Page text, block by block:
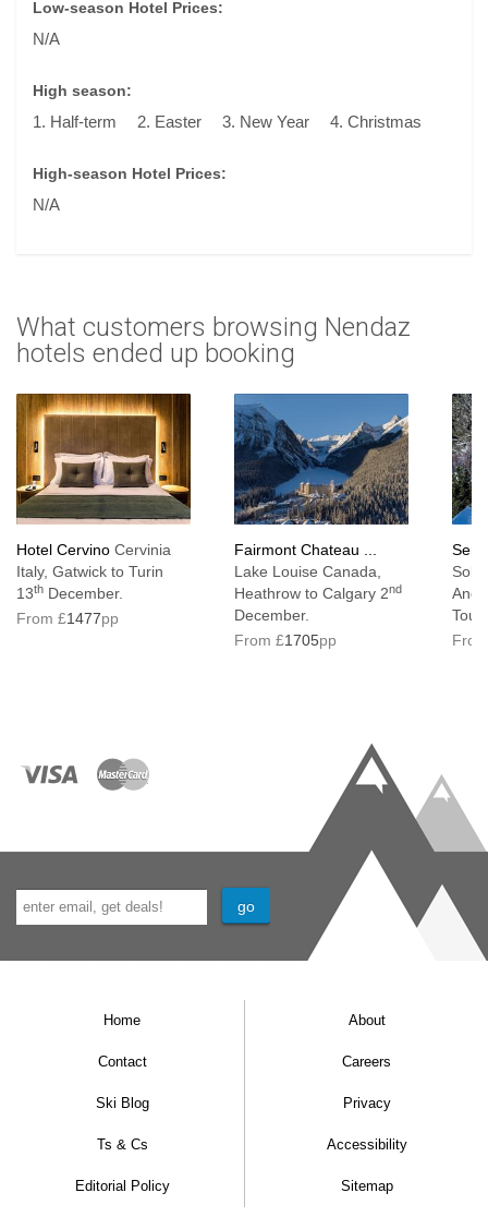
Low-season Hotel Prices:
N/A
High season:
1. Half-term 2. Easter 3. New Year 4. Christmas
High-season Hotel Prices:
N/A
What customers browsing Nendaz
hotels ended up booking
Hotel Cervino Cervinia
Italy, Gatwick to Turin
13th December.
From £1477pp
Fairmont Chateau ...
Lake Louise Canada,
Heathrow to Calgary 2nd
December.
From £1705pp
Home About
Contact Careers
Ski Blog Privacy
Ts & Cs Accessibility
Editorial Policy Sitemap